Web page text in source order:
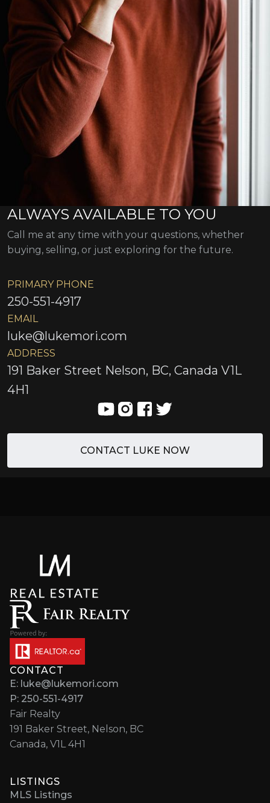
ALWAYS AVAILABLE TO YOU
Call me at any time with your questions, whether
buying, selling, or just exploring for the future.
PRIMARY PHONE
250-551-4917
EMAIL
luke@lukemori.com
ADDRESS
191 Baker Street Nelson, BC, Canada V1L
4H1
CONTACT LUKE NOW
CONTACT
E: luke@lukemori.com
P: 250-551-4917
Fair Realty
191 Baker Street, Nelson, BC
Canada, V1L 4H1
LISTINGS
MLS Listings